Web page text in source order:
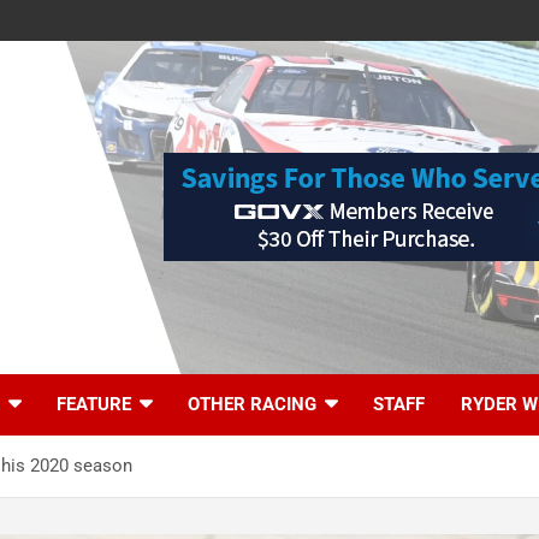
FEATURE OTHER RACING STAFF RYDER
his 2020 season